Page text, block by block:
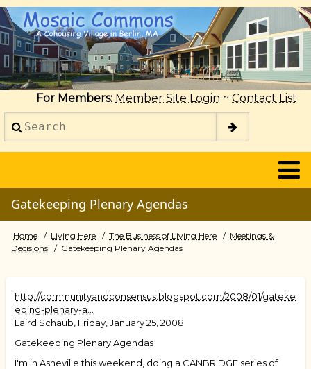
Skip
to
main
content
For Members: Member Site Login ~ Contact List
Search
2014
Gatekeeping Plenary Agendas
Breadcrumb
Home Living Here The Business of Living Here
Meetings &
Decisions
Gatekeeping Plenary Agendas
http://communityandconsensus.blogspot.com/2008/01/gateke
eping-plenary-a…
Laird Schaub, Friday, January 25, 2008
Gatekeeping Plenary Agendas
I'm in Asheville this weekend, doing a CANBRIDGE series of